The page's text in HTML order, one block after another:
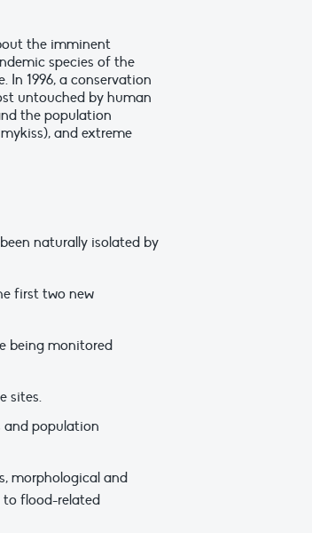
the imminent
species of the
1996, a conservation
untouched by human
the population
and extreme
naturally isolated by
first two new
being monitored
sites.
and population
morphological and
to flood-related